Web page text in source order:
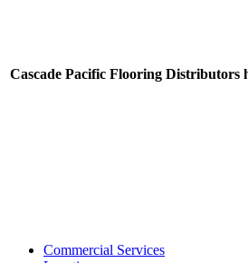
Cascade Pacific Flooring Distributors
Commercial Services